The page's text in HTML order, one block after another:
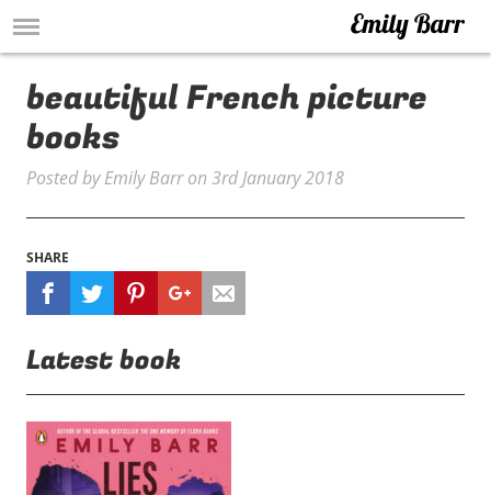
beautiful French picture
books
Posted byEmily Barron 3rd January 2018
SHARE
Latest book